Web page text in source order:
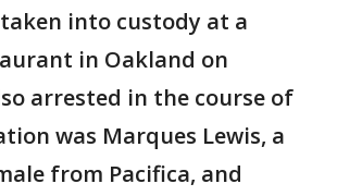
into custody at a
in Oakland on
arrested in the course of
was Marques Lewis, a
from Pacifica, and